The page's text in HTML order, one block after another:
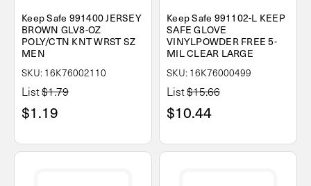
Keep Safe 991400 JERSEY
BROWN GLV8-OZ
POLY/CTN KNT WRST SZ
MEN
SKU: 16K76002110
List$1.79
$1.19
Keep Safe 991102-L KEEP
SAFE GLOVE
VINYLPOWDER FREE 5-
MIL CLEAR LARGE
SKU: 16K76000499
List$15.66
$10.44